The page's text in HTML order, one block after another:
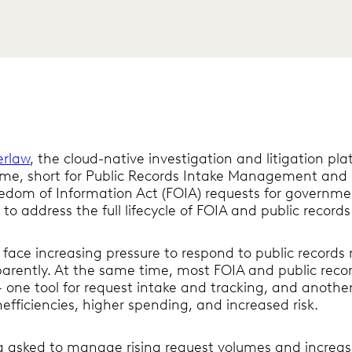
, the cloud-native investigation and litigation
short for Public Records Intake Management and
of Information Act (FOIA) requests for
address the full lifecycle of FOIA and public
increasing pressure to respond to public records
At the same time, most FOIA and public
tool for request intake and tracking, and
higher spending, and increased risk.
asked to manage rising request volumes and